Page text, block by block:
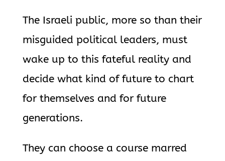
The Israeli public, more so than their
misguided political leaders, must
wake up to this fateful reality and
decide what kind of future to chart
for themselves and for future
generations.
They can choose a course marred